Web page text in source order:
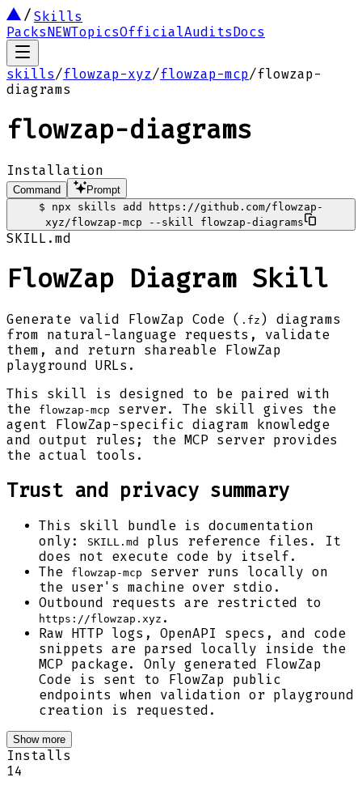
Skills
PacksNEWTopicsOfficialAuditsDocs
skills/flowzap-xyz/flowzap-mcp/flowzap-
diagrams
flowzap-diagrams
Installation
Command
Prompt
$
npx skills add https://github.com/flowzap-
xyz/flowzap-mcp --skill flowzap-diagrams
SKILL.md
FlowZap Diagram Skill
Generate valid FlowZap Code ( .fz ) diagrams
from natural-language requests, validate
them, and return shareable FlowZap
playground URLs.
This skill is designed to be paired with
the
flowzap-mcp
server. The skill gives the
agent FlowZap-specific diagram knowledge
and output rules; the MCP server provides
the actual tools.
Trust and privacy summary
This skill bundle is documentation
only:
SKILL.md
plus reference files. It
does not execute code by itself.
The
flowzap-mcp
server runs locally on
the user's machine over stdio.
Outbound requests are restricted to
https://flowzap.xyz .
Raw HTTP logs, OpenAPI specs, and code
snippets are parsed locally inside the
MCP package. Only generated FlowZap
Code is sent to FlowZap public
endpoints when validation or playground
creation is requested.
Show more
Installs
14